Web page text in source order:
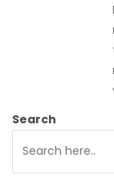
Search